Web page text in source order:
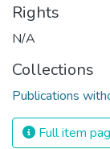
Rights
N/A
Collections
Publications
Full item